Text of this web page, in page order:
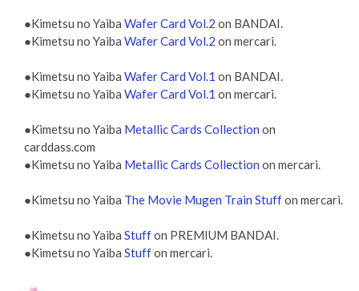
●Kimetsu no Yaiba Wafer Card Vol.2 on BANDAI.
●Kimetsu no Yaiba Wafer Card Vol.2 on mercari.
●Kimetsu no Yaiba Wafer Card Vol.1 on BANDAI.
●Kimetsu no Yaiba Wafer Card Vol.1 on mercari.
●Kimetsu no Yaiba Metallic Cards Collection on
carddass.com
●Kimetsu no Yaiba Metallic Cards Collection on mercari.
●Kimetsu no Yaiba The Movie Mugen Train Stuffon mercari.
●Kimetsu no Yaiba Stuffon PREMIUM BANDAI.
●Kimetsu no Yaiba Stuffon mercari.